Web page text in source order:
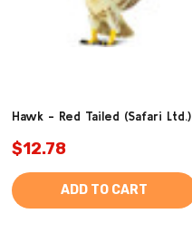
Hawk - Red Tailed (Safari Ltd.)
$12.78
ADD TO CART